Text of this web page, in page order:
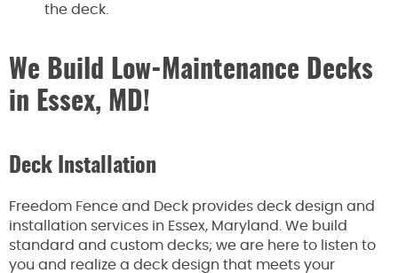
the deck.
We Build Low-Maintenance Decks
in Essex, MD!
Deck Installation
Freedom Fence and Deck provides deck design and
installation services in Essex, Maryland. We build
standard and custom decks; we are here to listen to
you and realize a deck design that meets your